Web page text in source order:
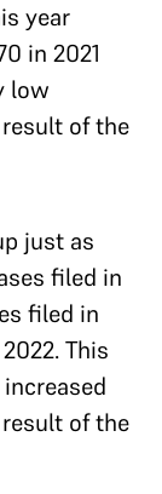
year
in 2021
low
of the
just as
filed in
filed in
This
of the